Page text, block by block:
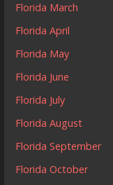
Florida March
Florida April
Florida May
Florida June
Florida July
Florida August
Florida September
Florida October